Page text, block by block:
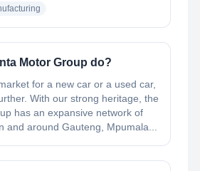
Motor Group do?
for a new car or a used car,
With our strong heritage, the
has an expansive network of
and around Gauteng, Mpumala...